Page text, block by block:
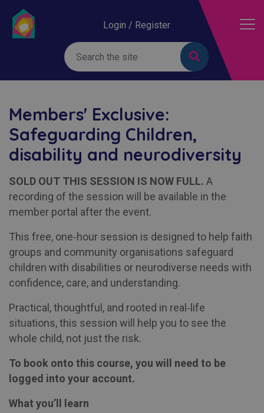
Login / Register
Members' Exclusive:
Safeguarding Children,
disability and neurodiversity
SOLD OUT THIS SESSION IS NOW FULL. A
recording of the session will be available in the
member portal after the event.
This free, one‑hour session is designed to help faith
groups and community organisations safeguard
children with disabilities or neurodiverse needs with
confidence, care, and understanding.
Practical, thoughtful, and rooted in real‑life
situations, this session will help you to see the
whole child, not just the risk.
To book onto this course, you will need to be
logged into your account.
What you’ll learn